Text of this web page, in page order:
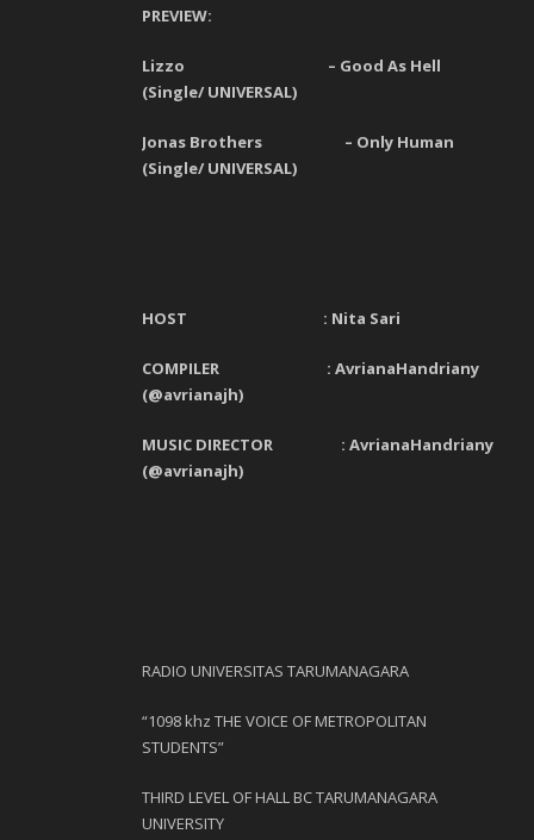
PREVIEW:
Lizzo – Good As Hell
(Single/ UNIVERSAL)
Jonas Brothers – Only Human
(Single/ UNIVERSAL)
HOST : Nita Sari
COMPILER : AvrianaHandriany
(@avrianajh)
MUSIC DIRECTOR : AvrianaHandriany
(@avrianajh)
RADIO UNIVERSITAS TARUMANAGARA
“1098 khz THE VOICE OF METROPOLITAN
STUDENTS”
THIRD LEVEL OF HALL BC TARUMANAGARA
UNIVERSITY